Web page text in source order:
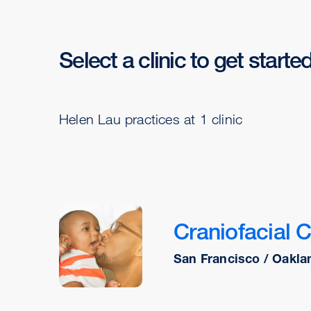
Select a clinic to get
Helen Lau practices at 1 clinic
Craniofacial
San Francisco /